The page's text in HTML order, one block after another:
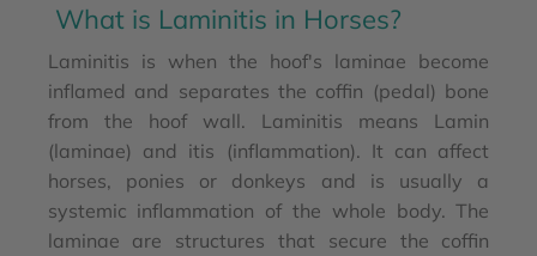
What is Laminitis in Horses?
Laminitis is when the hoof's laminae become
inflamed and separates the coffin (pedal) bone
from the hoof wall. Laminitis means Lamin
(laminae) and itis (inflammation). It can affect
horses, ponies or donkeys and is usually a
systemic inflammation of the whole body. The
laminae are structures that secure the coffin